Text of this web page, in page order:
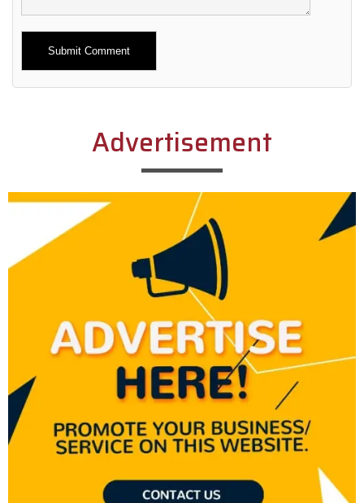
Alternative:
Advertisement